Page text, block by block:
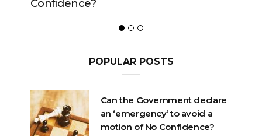
Confidence?
POPULAR POSTS
Can the Government declare
an ‘emergency’ to avoid a
motion of No Confidence?